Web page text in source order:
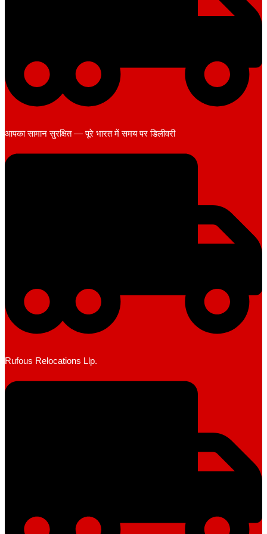
आपका सामान सुरक्षित — पूरे भारत में समय पर डिलीवरी
Rufous Relocations Llp.